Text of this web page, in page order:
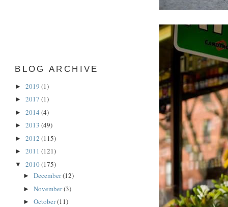
BLOG ARCHIVE
►2019(1)
►2017(1)
►2014(4)
►2013(49)
►2012(115)
►2011(121)
▼2010(175)
► December(12)
► November(3)
► October(11)